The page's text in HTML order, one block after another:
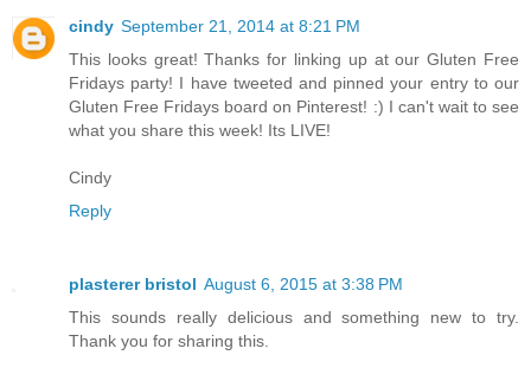
cindy September 21, 2014 at 8:21 PM
This looks great! Thanks for linking up at our Gluten Free
Fridays party! I have tweeted and pinned your entry to our
Gluten Free Fridays board on Pinterest! :) I can't wait to see
what you share this week! Its LIVE!
Cindy
Reply
plasterer bristol August 6, 2015 at 3:38 PM
This sounds really delicious and something new to try.
Thank you for sharing this.